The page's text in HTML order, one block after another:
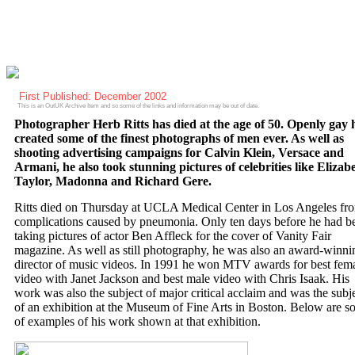
First Published: December 2002
This is an OutUK Archive Item and so some of the links and information may be out of date.
Photographer Herb Ritts has died at the age of 50. Openly gay
created some of the finest photographs of men ever. As well as
shooting advertising campaigns for Calvin Klein, Versace and
Armani, he also took stunning pictures of celebrities like
Taylor, Madonna and Richard Gere.
Ritts died on Thursday at UCLA Medical Center in Los Angeles
complications caused by pneumonia. Only ten days before he had
taking pictures of actor Ben Affleck for the cover of Vanity Fair
magazine. As well as still photography, he was also an award-
director of music videos. In 1991 he won MTV awards for best
video with Janet Jackson and best male video with Chris Isaak. His
work was also the subject of major critical acclaim and was the
of an exhibition at the Museum of Fine Arts in Boston. Below are
of examples of his work shown at that exhibition.